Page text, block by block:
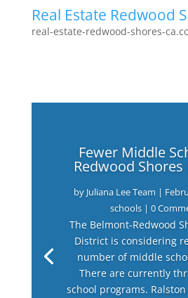
Real Estate Redwood
real-estate-redwood-shores-
Fewer Middle
Redwood Shores
by Juliana Lee Team |
schools| 0
The Belmont-Redwood
District is considering
number of middle
There are currently
school programs.